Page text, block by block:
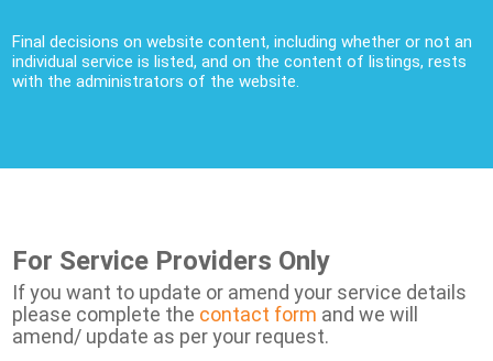
Final decisions on website content, including whether or not an
individual service is listed, and on the content of listings, rests
with the administrators of the website.
For Service Providers Only
If you want to update or amend your service details
please complete the contact form and we will
amend/ update as per your request.